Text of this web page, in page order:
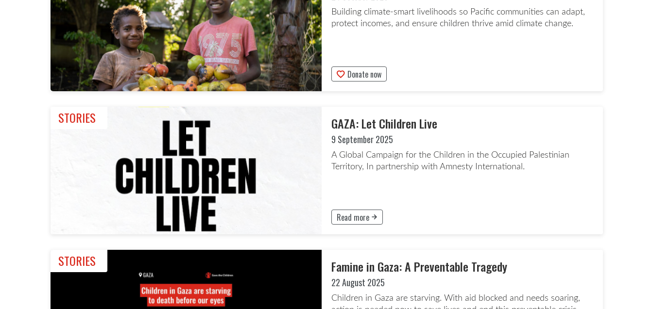
Building climate-smart livelihoods so Pacific communities can adapt,
protect incomes, and ensure children thrive amid climate change.
Donate now
This button will take to the Donate now page
STORIES GAZA: Let Children Live
9 September 2025
A Global Campaign for the Children in the Occupied Palestinian
Territory, In partnership with Amnesty International.
Read more
This button will take to the Read more page
STORIES Famine in Gaza: A Preventable Tragedy
22 August 2025
Children in Gaza are starving. With aid blocked and needs soaring,